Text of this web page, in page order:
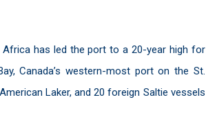
Africa has led the port to a 20-year high for
Canada’s western-most port on the St.
Laker, and 20 foreign Saltie vessels